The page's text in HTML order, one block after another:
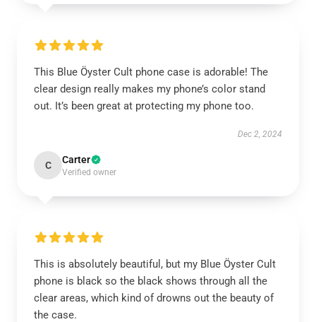
This Blue Öyster Cult phone case is adorable! The
clear design really makes my phone’s color stand
out. It’s been great at protecting my phone too.
Dec 2, 2024
C Carter
Verified owner
This is absolutely beautiful, but my Blue Öyster Cult
phone is black so the black shows through all the
clear areas, which kind of drowns out the beauty of
the case.